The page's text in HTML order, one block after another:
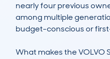
nearly four previous
among multiple
budget-conscious or
What makes the VOLVO